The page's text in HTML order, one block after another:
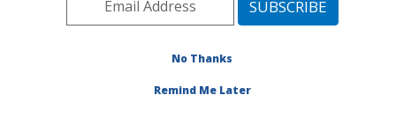
Title:
ROOT AND HYPOCOTYL
No Thanks
Remind Me Later